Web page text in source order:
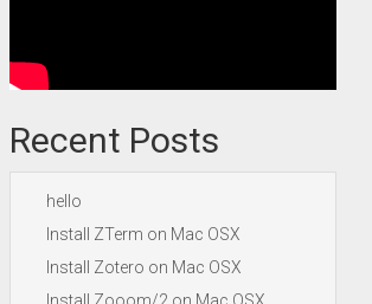
Recent Posts
hello
Install ZTerm on Mac OSX
Install Zotero on Mac OSX
Install Zooom/2 on Mac OSX